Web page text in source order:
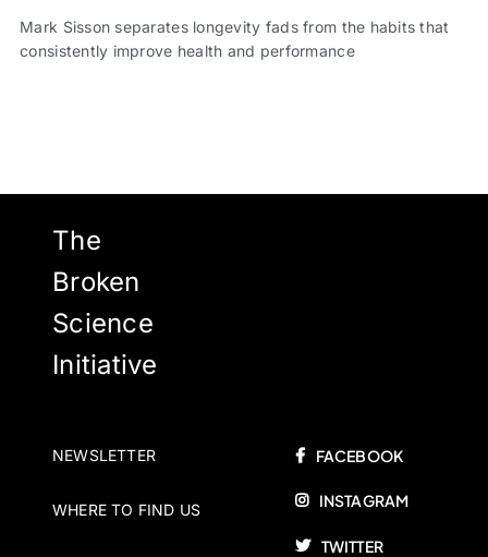
Mark Sisson separates longevity fads from the habits that
consistently improve health and performance
The
Broken
Science
Initiative
NEWSLETTER
WHERE TO FIND US
FACEBOOK
INSTAGRAM
TWITTER